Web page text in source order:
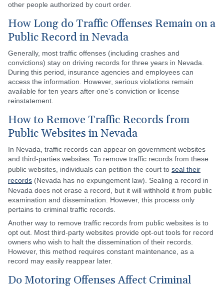
other people authorized by court order.
How Long do Traffic Offenses Remain on a
Public Record in Nevada
Generally, most traffic offenses (including crashes and
convictions) stay on driving records for three years in Nevada.
During this period, insurance agencies and employees can
access the information. However, serious violations remain
available for ten years after one's conviction or license
reinstatement.
How to Remove Traffic Records from
Public Websites in Nevada
In Nevada, traffic records can appear on government websites
and third-parties websites. To remove traffic records from these
public websites, individuals can petition the court to seal their
records (Nevada has no expungement law). Sealing a record in
Nevada does not erase a record, but it will withhold it from public
examination and dissemination. However, this process only
pertains to criminal traffic records.
Another way to remove traffic records from public websites is to
opt out. Most third-party websites provide opt-out tools for record
owners who wish to halt the dissemination of their records.
However, this method requires constant maintenance, as a
record may easily reappear later.
Do Motoring Offenses Affect Criminal